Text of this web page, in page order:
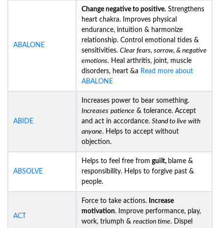
ABALONE
Change negative to positive. Strengthens
heart chakra. Improves physical
endurance, intuition & harmonize
relationship. Control emotional tides &
sensitivities. Clear fears, sorrow, & negative
emotions. Heal arthritis, joint, muscle
disorders, heart &a Read more about
ABALONE
ABIDE
Increases power to bear something.
Increases patience & tolerance. Accept
and act in accordance. Stand to live with
anyone. Helps to accept without
objection.
ABSOLVE
Helps to feel free from guilt, blame &
responsibility. Helps to forgive past &
people.
ACT
Force to take actions. Increase
motivation. Improve performance, play,
work, triumph & reaction time. Dispel